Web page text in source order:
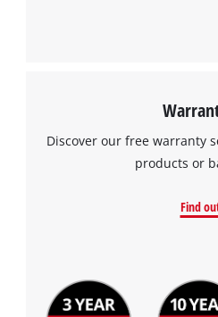
Discover our free warranty
products or
Find